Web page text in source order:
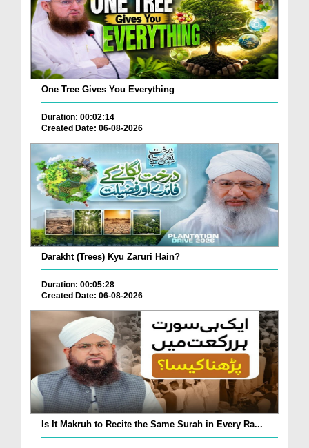
One Tree Gives You Everything
Duration: 00:02:14
Created Date: 06-08-2026
Darakht (Trees) Kyu Zaruri Hain?
Duration: 00:05:28
Created Date: 06-08-2026
Is It Makruh to Recite the Same Surah in Every Ra...